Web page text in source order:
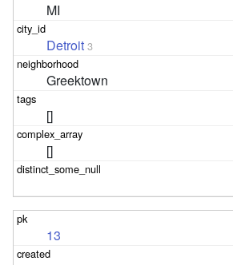
MI
Detroit 3
Greektown
[]
[]
13